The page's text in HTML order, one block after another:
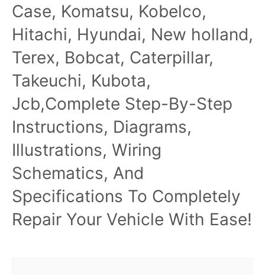
Case, Komatsu, Kobelco,
Hitachi, Hyundai, New holland,
Terex, Bobcat, Caterpillar,
Takeuchi, Kubota,
Jcb,Complete Step-By-Step
Instructions, Diagrams,
Illustrations, Wiring
Schematics, And
Specifications To Completely
Repair Your Vehicle With Ease!